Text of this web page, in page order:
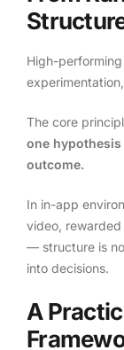
High-
The core
one
outcome.
In in-app
video,
— structure is
into decisions.
A